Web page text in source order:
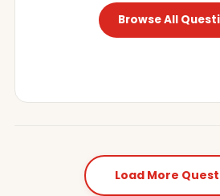
Browse All
Load More